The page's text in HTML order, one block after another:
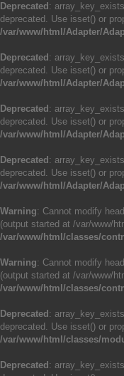
Deprecated :
deprecated. Use isset() or
/var/www/html/Adapter/
Deprecated :
deprecated. Use isset() or
/var/www/html/Adapter/
Deprecated :
deprecated. Use isset() or
/var/www/html/Adapter/
Deprecated :
deprecated. Use isset() or
/var/www/html/Adapter/
Warning: Cannot modify
(output started at /var/www/
/var/www/html/classes/
Warning: Cannot modify
(output started at /var/www/
/var/www/html/classes/
Deprecated :
deprecated. Use isset() or
/var/www/html/classes/
Deprecated :